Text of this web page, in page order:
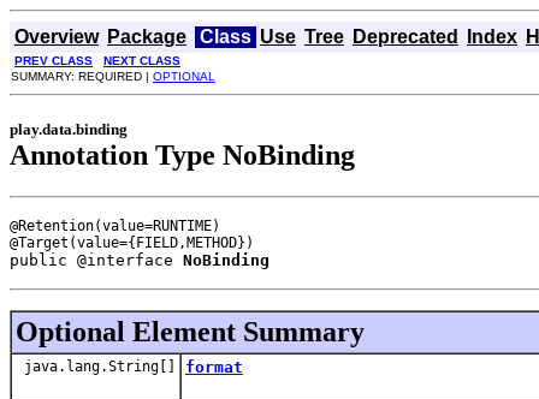
Overview Package Class Use Tree Deprecated Index
PREV CLASS
NEXT CLASS
SUMMARY: REQUIRED | OPTIONAL
play.data.binding
Annotation Type NoBinding
@Retention(value=RUNTIME)
public @interface NoBinding
Optional Element Summary
java.lang.String[] format